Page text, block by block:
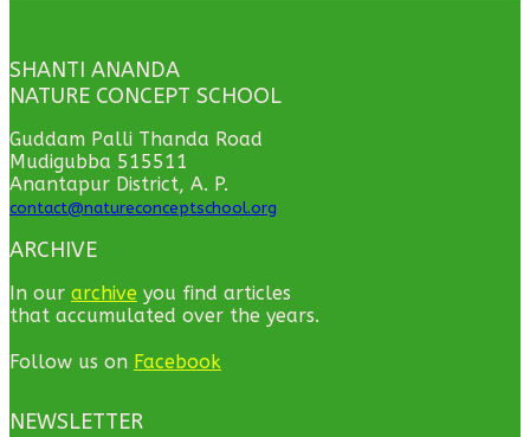
SHANTI ANANDA
NATURE CONCEPT SCHOOL
Guddam Palli Thanda Road
Mudigubba 515511
Anantapur District, A. P.
contact@natureconceptschool.org
ARCHIVE
In our archive you find articles
that accumulated over the years.
Follow us on Facebook
NEWSLETTER